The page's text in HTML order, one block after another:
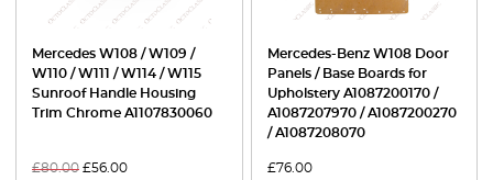
Mercedes W108 / W109 /
W110 / W111 / W114 / W115
Sunroof Handle Housing
Trim Chrome A1107830060
£80.00 £56.00
Mercedes-Benz W108 Door
Panels / Base Boards for
Upholstery A1087200170 /
A1087207970 / A1087200270
/ A1087208070
£76.00